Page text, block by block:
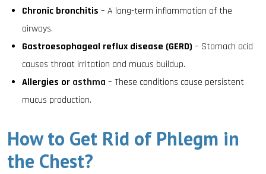
Chronic bronchitis – A long-term inflammation of the
airways.
Gastroesophageal reflux disease (GERD) – Stomach acid
causes throat irritation and mucus buildup.
Allergies or asthma – These conditions cause persistent
mucus production.
How to Get Rid of Phlegm in
the Chest?